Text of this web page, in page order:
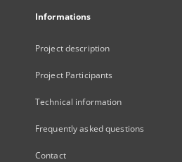
Informations
Project description
Project Participants
Technical information
Frequently asked questions
Contact